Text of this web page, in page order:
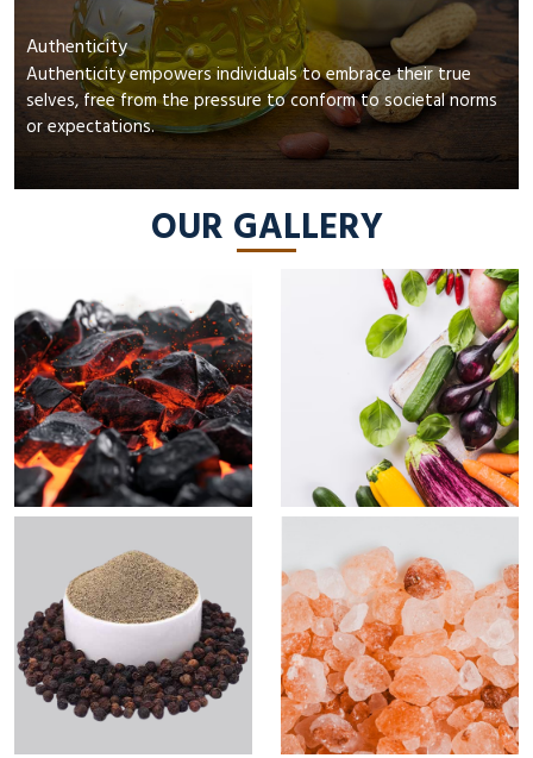
Authenticity
Authenticity empowers individuals to embrace their true
selves, free from the pressure to conform to societal norms
or expectations.
OUR GALLERY